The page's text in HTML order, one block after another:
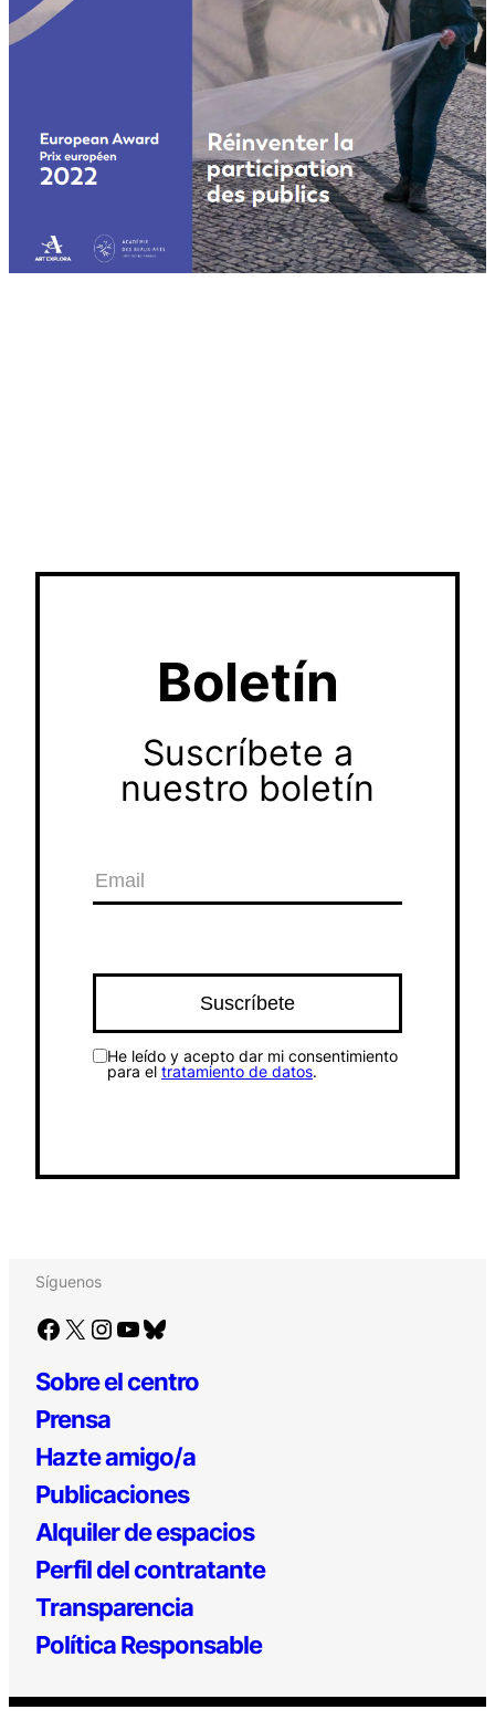
Boletín
Suscríbete a
nuestro boletín
He leído y acepto dar mi consentimiento
para el tratamiento de datos.
Síguenos
Facebook X Instagram YouTube Bluesky
Sobre el centro
Prensa
Hazte amigo/a
Publicaciones
Alquiler de espacios
Perfil del contratante
Transparencia
Política Responsable